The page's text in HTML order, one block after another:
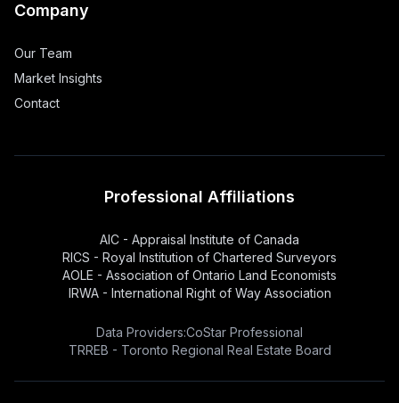
Company
Our Team
Market Insights
Contact
Professional Affiliations
AIC - Appraisal Institute of Canada
RICS - Royal Institution of Chartered Surveyors
AOLE - Association of Ontario Land Economists
IRWA - International Right of Way Association
Data Providers:CoStar Professional
TRREB - Toronto Regional Real Estate Board